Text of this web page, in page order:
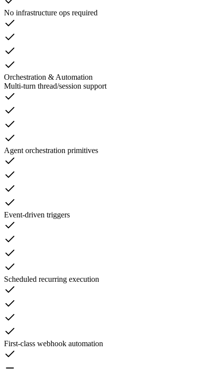
No infrastructure ops required
Orchestration & Automation
Multi-turn thread/session support
Agent orchestration primitives
Event-driven triggers
Scheduled recurring execution
First-class webhook automation